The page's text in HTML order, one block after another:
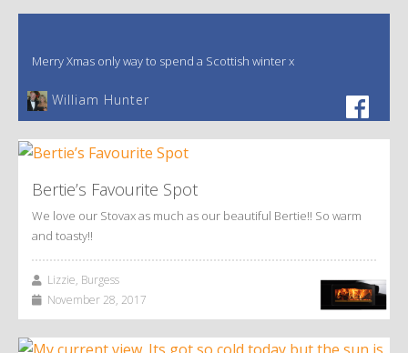
Merry Xmas only way to spend a Scottish winter x
William Hunter
Bertie’s Favourite Spot
We love our Stovax as much as our beautiful Bertie!! So warm
and toasty!!
Lizzie, Burgess
November 28, 2017